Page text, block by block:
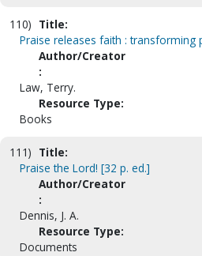
110) Title:
Praise releases faith :
Author/Creator
:
Law, Terry.
Resource Type:
Books
111) Title:
Praise the Lord! [32 p. ed.]
Author/Creator
:
Dennis, J. A.
Resource Type:
Documents